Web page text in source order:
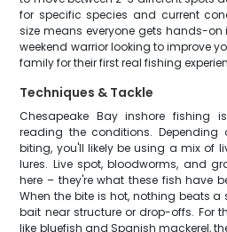
for specific species and current
size means everyone gets hands-on
weekend warrior looking to improve
family for their first real fishing
Techniques & Tackle
Chesapeake Bay inshore fishing
reading the conditions.
biting, you'll likely be using a mix of
lures. Live spot, bloodworms, and
here – they're what these fish have
When the bite is hot, nothing beats
bait near structure or drop-offs. For
like bluefish and Spanish mackerel,